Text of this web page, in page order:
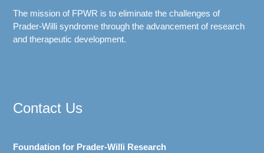
The mission of FPWR is to eliminate the challenges of
Prader-Willi syndrome through the advancement of research
and therapeutic development.
Contact Us
Foundation for Prader-Willi Research